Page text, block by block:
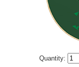
Quantity: